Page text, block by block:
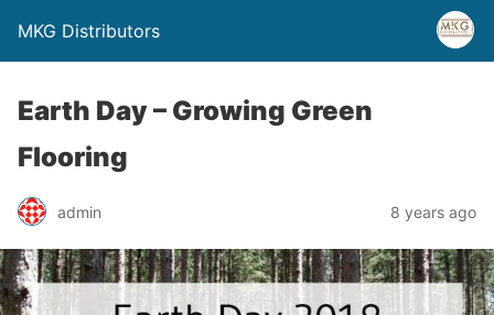
MKG Distributors
Earth Day – Growing Green
Flooring
admin 8 years ago